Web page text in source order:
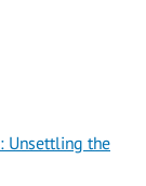
Unsettling the